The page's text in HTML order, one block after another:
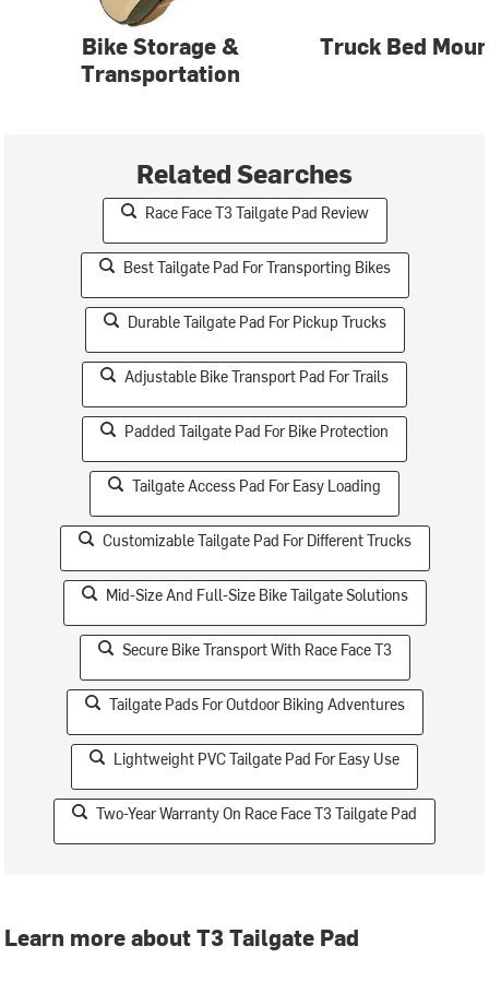
Bike Storage &
Transportation
Truck Bed
Related Searches
Race Face T3 Tailgate Pad Review
Best Tailgate Pad For Transporting Bikes
Durable Tailgate Pad For Pickup Trucks
Adjustable Bike Transport Pad For Trails
Padded Tailgate Pad For Bike Protection
Tailgate Access Pad For Easy Loading
Customizable Tailgate Pad For Different Trucks
Mid-Size And Full-Size Bike Tailgate Solutions
Secure Bike Transport With Race Face T3
Tailgate Pads For Outdoor Biking Adventures
Lightweight PVC Tailgate Pad For Easy Use
Two-Year Warranty On Race Face T3 Tailgate Pad
Learn more about T3 Tailgate Pad